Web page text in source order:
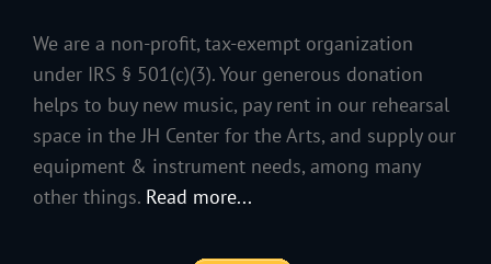
We are a non-profit, tax-exempt organization
under IRS § 501(c)(3). Your generous donation
helps to buy new music, pay rent in our rehearsal
space in the JH Center for the Arts, and supply our
equipment & instrument needs, among many
other things. Read more...